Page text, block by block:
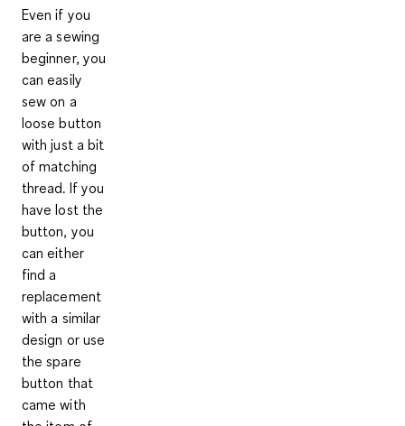
Even if you
are a sewing
beginner, you
can easily
sew on a
loose button
with just a bit
of matching
thread. If you
have lost the
button, you
can either
find a
replacement
with a similar
design or use
the spare
button that
came with